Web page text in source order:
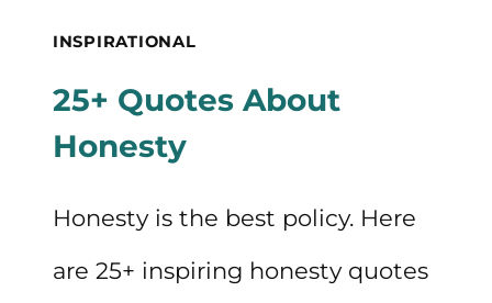
INSPIRATIONAL
25+ Quotes About
Honesty
Honesty is the best policy. Here
are 25+ inspiring honesty quotes